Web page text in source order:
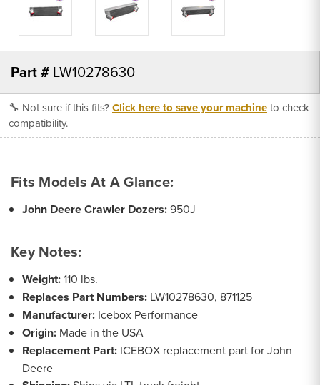
Part # LW10278630
🔧 Not sure if this fits?Click here to save your machineto check
compatibility.
Fits Models At A Glance:
John Deere Crawler Dozers:950J
Key Notes:
Weight:110 lbs.
Replaces Part Numbers: LW10278630, 871125
Manufacturer: Icebox Performance
Origin: Made in the USA
Replacement Part: ICEBOX replacement part for John
Deere